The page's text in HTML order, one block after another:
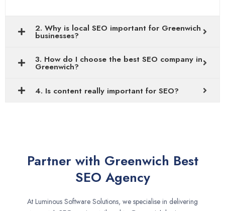
2. Why is local SEO important for Greenwich
businesses?
3. How do I choose the best SEO company in
Greenwich?
4. Is content really important for SEO?
Partner with Greenwich Best
SEO Agency
At Luminous Software Solutions, we specialise in delivering